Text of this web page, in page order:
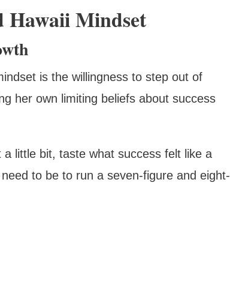
Hawaii Mindset
is the willingness to step out of
her own limiting beliefs about success
little bit, taste what success felt like a
to be to run a seven-figure and eight-